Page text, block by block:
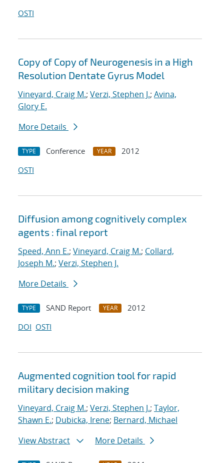
OSTI
Copy of Copy of Neurogenesis in a High
Resolution Dentate Gyrus Model
Vineyard, Craig M.; Verzi, Stephen J.; Avina,
Glory E.
More Details
TYPE Conference YEAR
2012
OSTI
Diffusion among cognitively complex
agents : final report
Speed, Ann E.; Vineyard, Craig M.; Collard,
Joseph M.; Verzi, Stephen J.
More Details
TYPE SAND Report YEAR
2012
DOI OSTI
Augmented cognition tool for rapid
military decision making
Vineyard, Craig M.; Verzi, Stephen J.; Taylor,
Shawn E.; Dubicka, Irene; Bernard, Michael
View Abstract
More Details